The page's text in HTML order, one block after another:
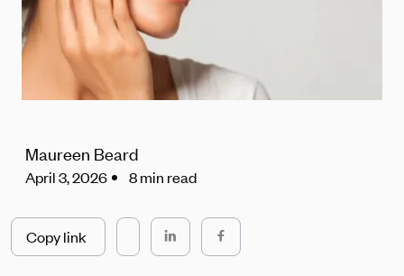
Maureen Beard
April 3, 2026 8 min read
Copy link